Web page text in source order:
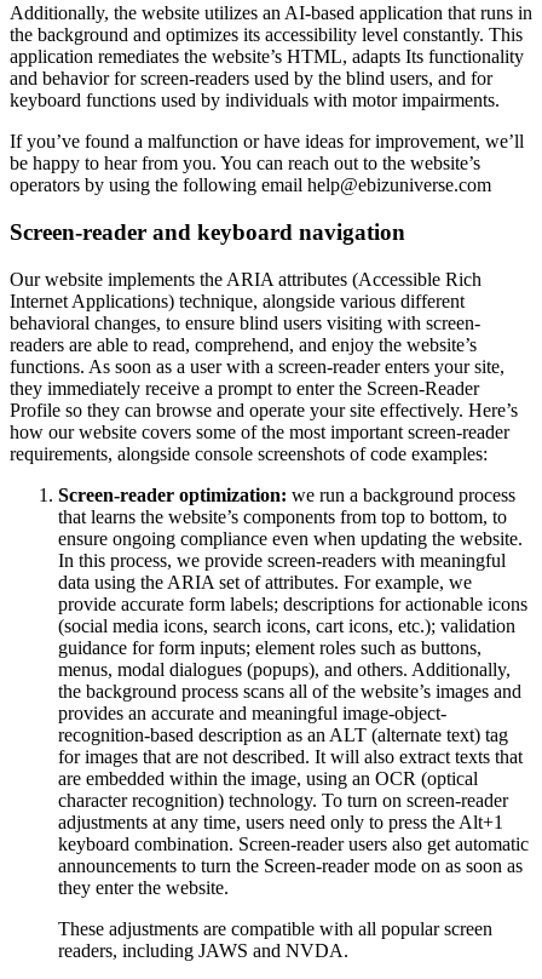
Additionally, the website utilizes an AI-based application that runs in
the background and optimizes its accessibility level constantly. This
application remediates the website’s HTML, adapts Its functionality
and behavior for screen-readers used by the blind users, and for
keyboard functions used by individuals with motor impairments.
If you’ve found a malfunction or have ideas for improvement, we’ll
be happy to hear from you. You can reach out to the website’s
operators by using the following email help@ebizuniverse.com
Screen-reader and keyboard navigation
Our website implements the ARIA attributes (Accessible Rich
Internet Applications) technique, alongside various different
behavioral changes, to ensure blind users visiting with screen-
readers are able to read, comprehend, and enjoy the website’s
functions. As soon as a user with a screen-reader enters your site,
they immediately receive a prompt to enter the Screen-Reader
Profile so they can browse and operate your site effectively. Here’s
how our website covers some of the most important screen-reader
requirements, alongside console screenshots of code examples:
Screen-reader optimization: we run a background process
that learns the website’s components from top to bottom, to
ensure ongoing compliance even when updating the website.
In this process, we provide screen-readers with meaningful
data using the ARIA set of attributes. For example, we
provide accurate form labels; descriptions for actionable icons
(social media icons, search icons, cart icons, etc.); validation
guidance for form inputs; element roles such as buttons,
menus, modal dialogues (popups), and others. Additionally,
the background process scans all of the website’s images and
provides an accurate and meaningful image-object-
recognition-based description as an ALT (alternate text) tag
for images that are not described. It will also extract texts that
are embedded within the image, using an OCR (optical
character recognition) technology. To turn on screen-reader
adjustments at any time, users need only to press the Alt+1
keyboard combination. Screen-reader users also get automatic
announcements to turn the Screen-reader mode on as soon as
they enter the website.
These adjustments are compatible with all popular screen
readers, including JAWS and NVDA.